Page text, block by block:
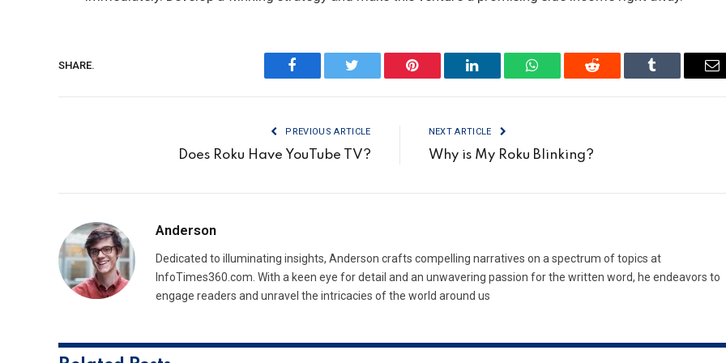
SHARE.
Facebook Twitter Pinterest LinkedIn WhatsAppReddit Tumblr
PREVIOUS ARTICLE
Does Roku Have YouTube TV?
NEXT ARTICLE
Why is My Roku Blinking?
Anderson
Dedicated to illuminating insights, Anderson crafts compelling narratives on a spectrum of topics at
InfoTimes360.com. With a keen eye for detail and an unwavering passion for the written word, he endeavors to
engage readers and unravel the intricacies of the world around us